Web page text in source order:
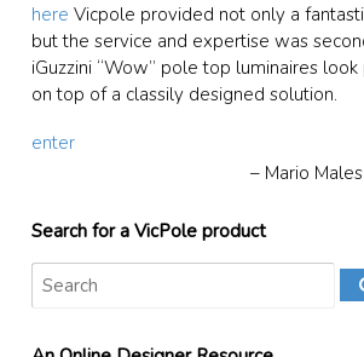
here Vicpole provided not only a
but the service and expertise was
iGuzzini “Wow” pole top luminaires
on top of a classily designed solution.
enter
Mario
Search for a VicPole product